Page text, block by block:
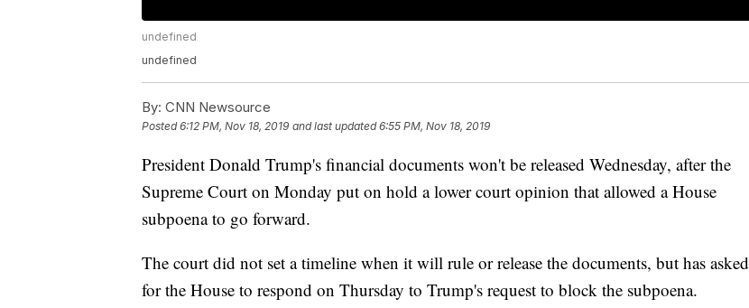
undefined
undefined
By: CNN Newsource
Posted6:12 PM, Nov 18, 2019 and last updated 6:55 PM, Nov 18, 2019
President Donald Trump's financial documents won't be released Wednesday, after the
Supreme Court on Monday put on hold a lower court opinion that allowed a House
subpoena to go forward.
The court did not set a timeline when it will rule or release the documents, but has asked
for the House to respond on Thursday to Trump's request to block the subpoena.